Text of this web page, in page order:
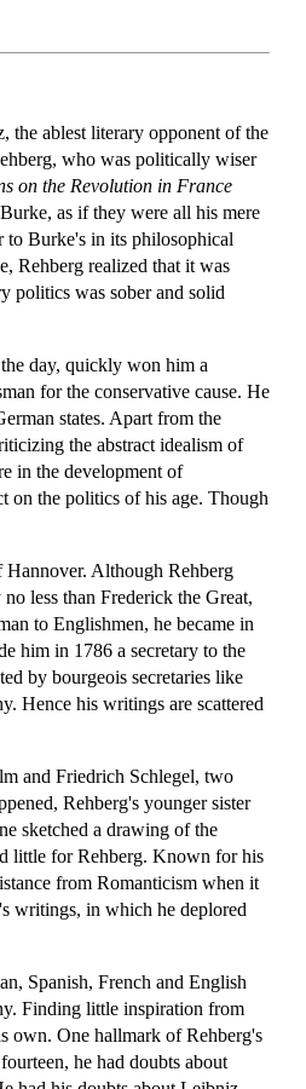
the ablest literary opponent of the
who was politically wiser
on the Revolution in France
as if they were all his mere
to Burke's in its philosophical
Rehberg realized that it was
politics was sober and solid
day, quickly won him a
for the conservative cause. He
states. Apart from the
the abstract idealism of
in the development of
on the politics of his age. Though
Hannover. Although Rehberg
less than Frederick the Great,
to Englishmen, he became in
him in 1786 a secretary to the
by bourgeois secretaries like
Hence his writings are scattered
and Friedrich Schlegel, two
Rehberg's younger sister
sketched a drawing of the
little for Rehberg. Known for his
from Romanticism when it
writings, in which he deplored
Spanish, French and English
Finding little inspiration from
own. One hallmark of Rehberg's
he had doubts about